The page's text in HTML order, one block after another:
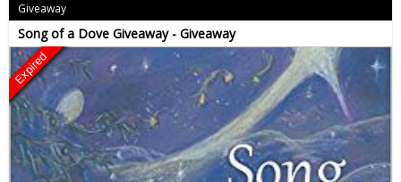
Giveaway
Song of a Dove Giveaway - Giveaway
Expired